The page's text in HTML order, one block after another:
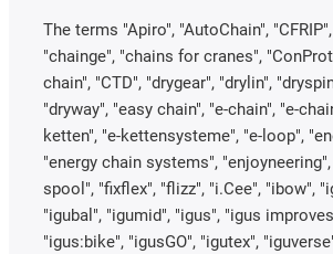
The terms "Apiro", "AutoChain",
"chainge", "chains for cranes",
chain", "CTD", "drygear", "drylin",
"dryway", "easy chain", "e-chain", "e-
ketten", "e-kettensysteme", "e-loop",
"energy chain systems",
spool", "fixflex", "flizz", "i.Cee", "ibow",
"igubal", "igumid", "igus", "igus
"igus:bike", "igusGO", "igutex",